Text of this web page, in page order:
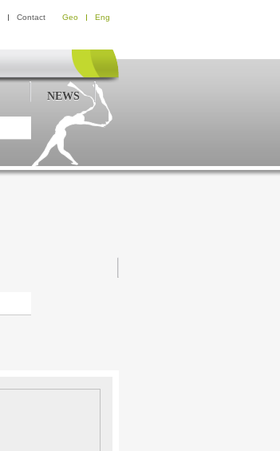
Contact Geo Eng
NEWS